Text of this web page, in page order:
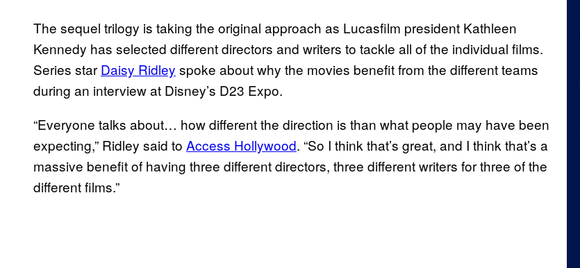
The sequel trilogy is taking the original approach as Lucasfilm president Kathleen
Kennedy has selected different directors and writers to tackle all of the individual films.
Series star Daisy Ridley spoke about why the movies benefit from the different teams
during an interview at Disney’s D23 Expo.
“Everyone talks about… how different the direction is than what people may have been
expecting,” Ridley said to Access Hollywood. “So I think that’s great, and I think that’s a
massive benefit of having three different directors, three different writers for three of the
different films.”